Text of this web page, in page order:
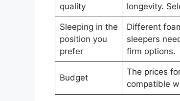
quality
longevity.
Sleeping in the
position you
prefer
Different
sleepers
firm options.
Budget
The prices
compatible